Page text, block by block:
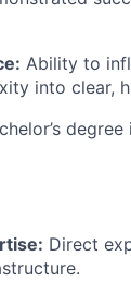
Ability to
into clear,
Direct